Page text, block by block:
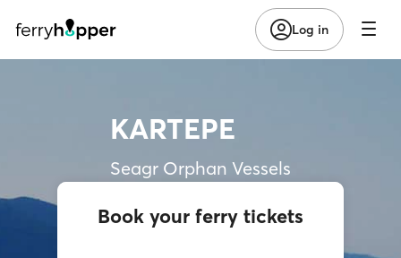
Log in
KARTEPE
Seagr Orphan Vessels
Book your ferry tickets